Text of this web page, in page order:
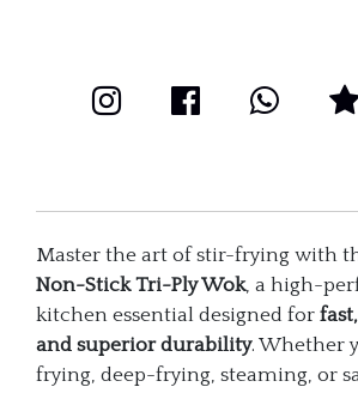
Master the art of stir-frying with
Non-Stick Tri-Ply Wok, a high-
kitchen essential designed for
and superior durability. Whether
frying, deep-frying, steaming, or